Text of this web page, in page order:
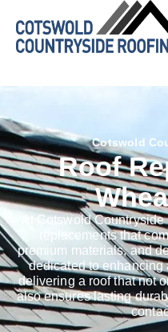
Cotswold
Roof
At Cotswold
replacements that
premium materials, and
dedicated to enhancing
delivering a roof that not
also ensures lasting